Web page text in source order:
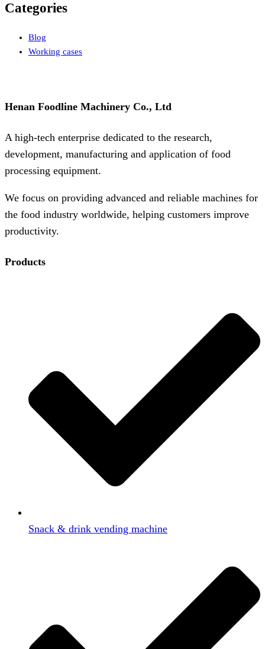
Categories
Blog
Working cases
Henan Foodline Machinery Co., Ltd
A high-tech enterprise dedicated to the research,
development, manufacturing and application of food
processing equipment.
We focus on providing advanced and reliable machines for
the food industry worldwide, helping customers improve
productivity.
Products
Snack & drink vending machine